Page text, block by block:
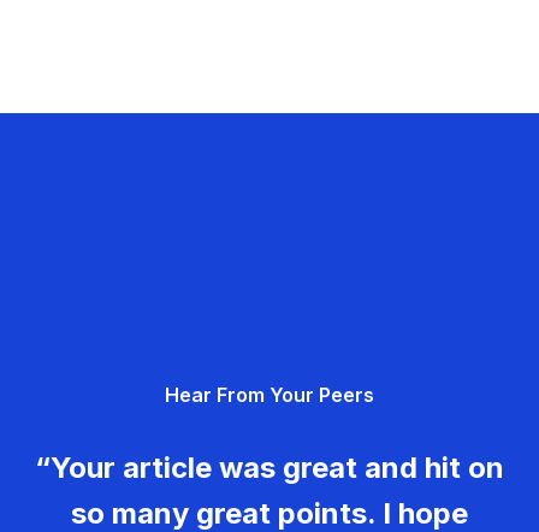
Hear From Your Peers
“Your article was great and hit on
so many great points. I hope